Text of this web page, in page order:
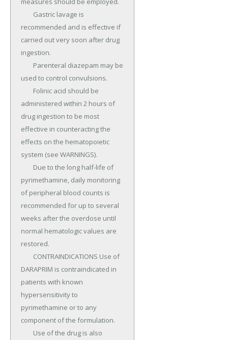
recommended and is effective if
carried out very soon after drug
ingestion.
used to control convulsions.
administered within 2 hours of
drug ingestion to be most
effective in counteracting the
effects on the hematopoietic
system (see WARNINGS).
pyrimethamine, daily monitoring
of peripheral blood counts is
recommended for up to several
weeks after the overdose until
normal hematologic values are
restored.
DARAPRIM is contraindicated in
patients with known
hypersensitivity to
pyrimethamine or to any
component of the formulation.